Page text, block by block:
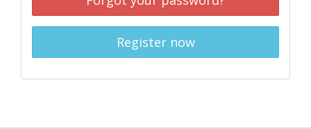
Register now